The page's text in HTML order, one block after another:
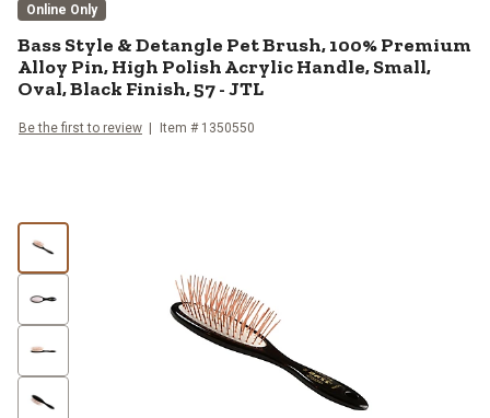
Online Only
BassStyle & Detangle Pet Brush, 100% Premium
Alloy Pin, High Polish Acrylic Handle, Small,
Oval, Black Finish, 57 - JTL
Be the first to review Item # 1350550